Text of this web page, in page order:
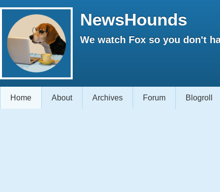
NewsHounds
We watch Fox so you don't
Home About Archives Forum Blogroll